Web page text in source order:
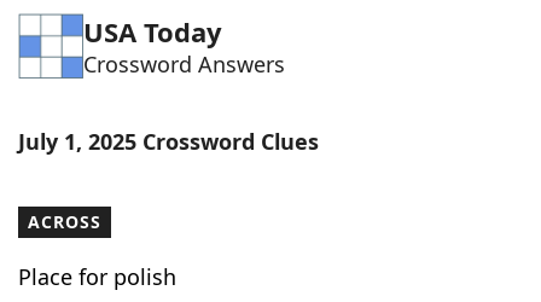
Word Games Helpers
Word ListMaker
Our Brands
USA Today
Crossword Answers
July 1, 2025 Crossword Clues
ACROSS
Place for polish